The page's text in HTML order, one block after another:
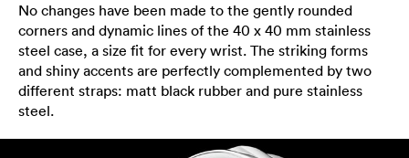
No changes have been made to the gently rounded
corners and dynamic lines of the 40 x 40 mm stainless
steel case, a size fit for every wrist. The striking forms
and shiny accents are perfectly complemented by two
different straps: matt black rubber and pure stainless
steel.